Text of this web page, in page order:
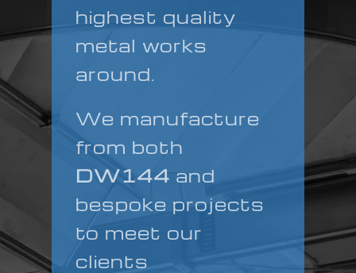
highest quality
metal works
around.
We manufacture
from both
DW144 and
bespoke projects
to meet our
clients